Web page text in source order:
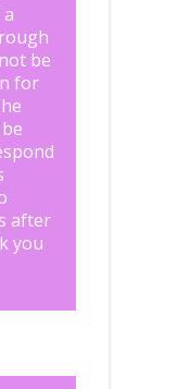
be
for
after
you